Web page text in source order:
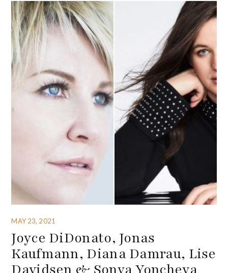
MAY 23, 2021
Joyce DiDonato, Jonas
Kaufmann, Diana Damrau, Lise